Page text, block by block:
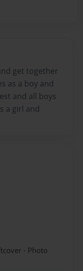
get together
as a boy and
and all boys
a girl and
- Photo